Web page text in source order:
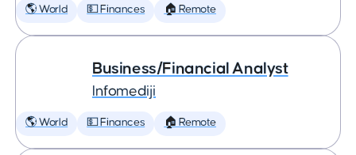
🌎 World 💵 Finances 🏠 Remote
Business/Financial Analyst
Infomediji
🌎 World 💵 Finances 🏠 Remote